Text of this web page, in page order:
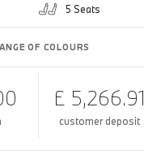
5 Seats
OF COLOURS
£ 5,266.91
customer deposit